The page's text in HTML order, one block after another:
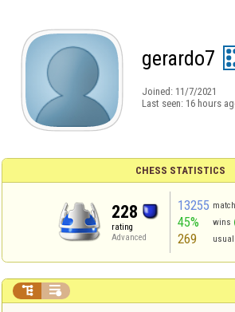
gerardo7
Joined: 11/7/2021
Last seen: 16 hours
CHESS STATISTICS
228
rating
Advanced
13255
45% wins
269 usual
 